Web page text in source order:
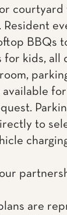
courtyard
Resident
BBQs
for kids, all
available
to
are